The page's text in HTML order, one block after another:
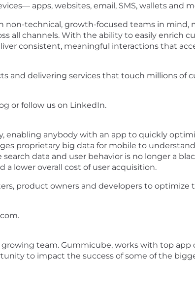
apps, websites, email, SMS, wallets and
non-technical, growth-focused teams in mind,
all channels. With the ability to easily enrich
consistent, meaningful interactions that
and delivering services that touch millions of
or follow us on LinkedIn.
enabling anybody with an app to quickly
proprietary big data for mobile to
data and user behavior is no longer a
lower overall cost of user acquisition.
product owners and developers to optimize
team. Gummicube, works with top app
to impact the success of some of the